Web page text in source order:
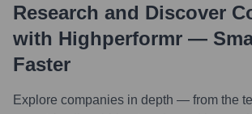
Research and Discover
with Highperformr —
Faster
Explore companies in depth — from the